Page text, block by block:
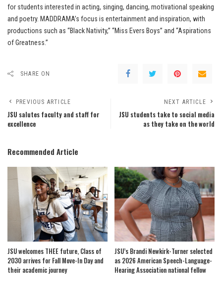
for students interested in acting, singing, dancing, motivational speaking
and poetry. MADDRAMA’s focus is entertainment and inspiration, with
productions such as “Black Nativity,” “Miss Evers Boys” and “Aspirations
of Greatness.”
SHARE ON
PREVIOUS ARTICLE
JSU salutes faculty and staff for
excellence
NEXT ARTICLE
JSU students take to social media
as they take on the world
Recommended Article
JSU welcomes THEE future, Class of
2030 arrives for Fall Move-In Day and
their academic journey
JSU’s Brandi Newkirk-Turner selected
as 2026 American Speech-Language-
Hearing Association national fellow